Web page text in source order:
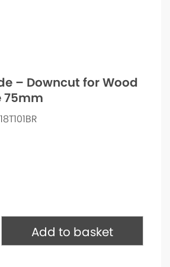
– Downcut for Wood
75mm
Add to basket